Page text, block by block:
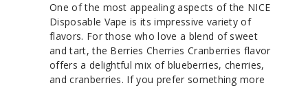
One of the most appealing aspects of the NICE
Disposable Vape is its impressive variety of
flavors. For those who love a blend of sweet
and tart, the Berries Cherries Cranberries flavor
offers a delightful mix of blueberries, cherries,
and cranberries. If you prefer something more